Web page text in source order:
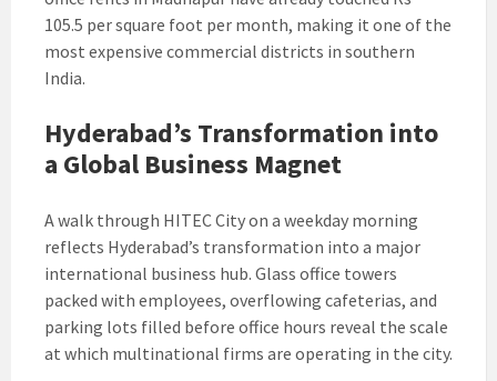
105.5 per square foot per month, making it one of the
most expensive commercial districts in southern
India.
Hyderabad’s Transformation into
a Global Business Magnet
A walk through HITEC City on a weekday morning
reflects Hyderabad’s transformation into a major
international business hub. Glass office towers
packed with employees, overflowing cafeterias, and
parking lots filled before office hours reveal the scale
at which multinational firms are operating in the city.